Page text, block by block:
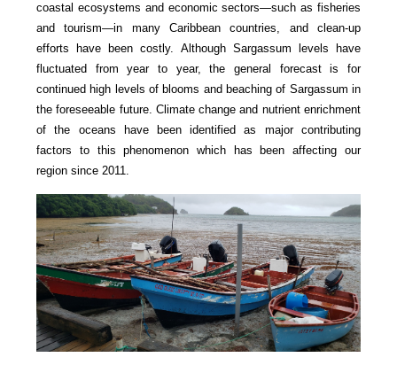
coastal ecosystems and economic sectors—such as fisheries
and tourism—in many Caribbean countries, and clean-up
efforts have been costly. Although Sargassum levels have
fluctuated from year to year, the general forecast is for
continued high levels of blooms and beaching of Sargassum in
the foreseeable future. Climate change and nutrient enrichment
of the oceans have been identified as major contributing
factors to this phenomenon which has been affecting our
region since 2011.